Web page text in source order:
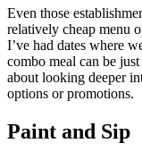
Even those
relatively cheap menu
I’ve had dates where
combo meal can be
about looking deeper
options or promotions.
Paint and Sip